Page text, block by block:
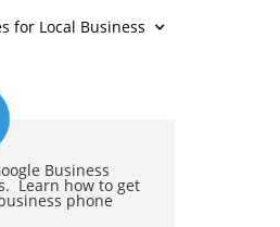
for Local Business
Business
Learn how to get
phone